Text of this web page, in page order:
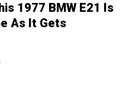
1977 BMW E21 Is
As It Gets